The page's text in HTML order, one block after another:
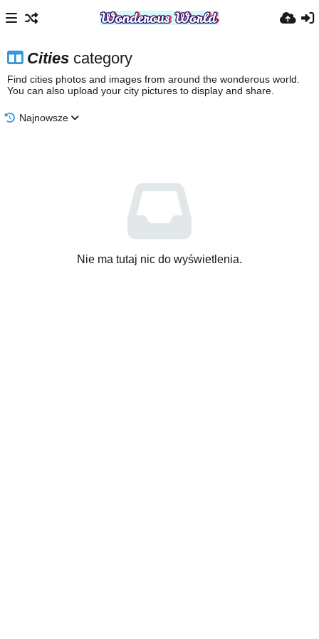
Cities category
Find cities photos and images from around the wonderous world.
You can also upload your city pictures to display and share.
Najnowsze
Nie ma tutaj nic do wyświetlenia.